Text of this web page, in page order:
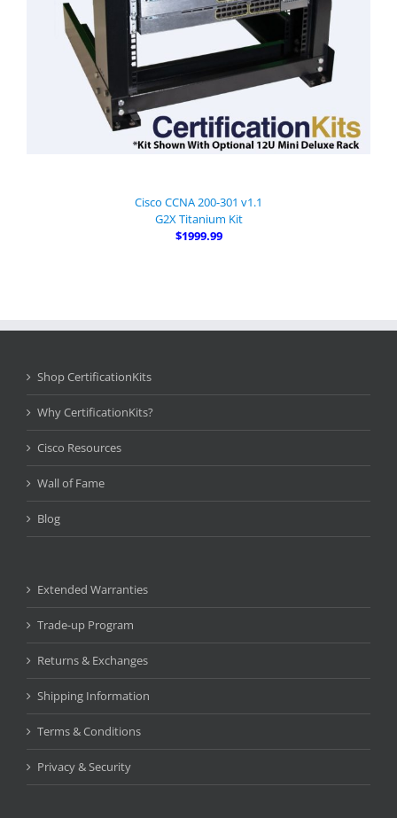
Cisco CCNA 200-301 v1.1
G2X Titanium Kit
$1999.99
Shop CertificationKits
Why CertificationKits?
Cisco Resources
Wall of Fame
Blog
Extended Warranties
Trade-up Program
Returns & Exchanges
Shipping Information
Terms & Conditions
Privacy & Security